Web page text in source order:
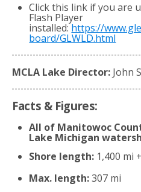
Click this link if you are
Flash Player
installed:https://
board/GLWLD.html
MCLA Lake Director: John
Facts & Figures:
All of Manitowoc
Lake Michigan
Shore length: 1,400 mi
Max. length:307 mi